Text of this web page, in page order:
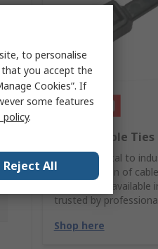
RS PRO Cable Ties
From electrical to
wide selection of
reliable, and
trusted by
Shop here
to personalise
that you accept the
Cookies”. If
some features
policy.
Reject All